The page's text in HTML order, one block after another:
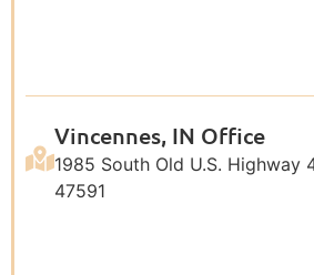
Vincennes, IN Office
1985 South Old U.S. Highway
47591